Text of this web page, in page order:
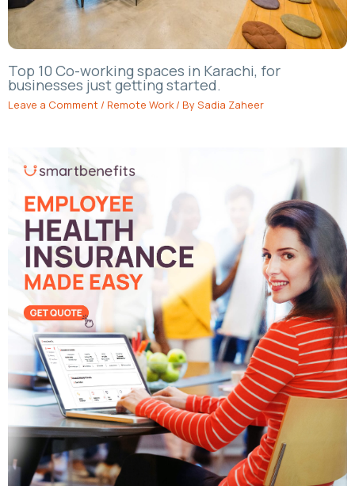
Top 10 Co-working spaces in Karachi, for
businesses just getting started.
Leave a Comment / Remote Work/ BySadia Zaheer